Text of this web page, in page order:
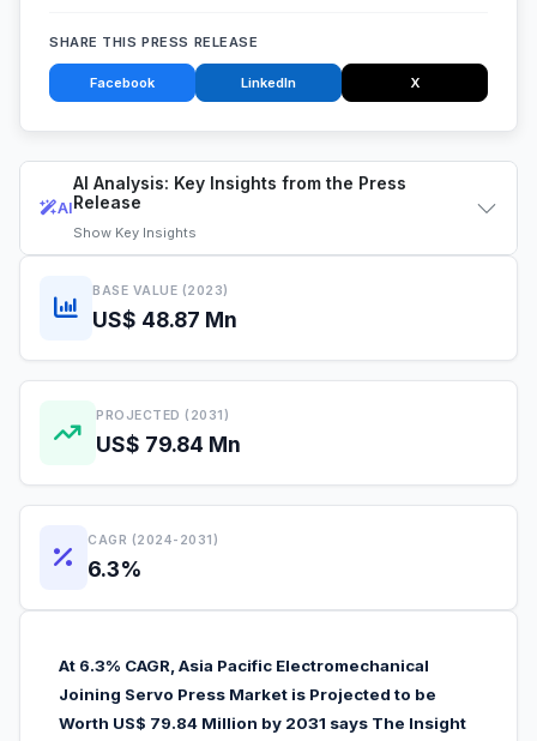
AI
AI Analysis: Key Insights from the Press
Release
Show Key Insights
BASE VALUE (2023)
US$ 48.87 Mn
PROJECTED (2031)
US$ 79.84 Mn
CAGR (2024-2031)
6.3%
At 6.3% CAGR, Asia Pacific Electromechanical
Joining Servo Press Market is Projected to be
Worth US$ 79.84 Million by 2031 says The Insight
SHARE THIS PRESS RELEASE
Facebook LinkedIn X